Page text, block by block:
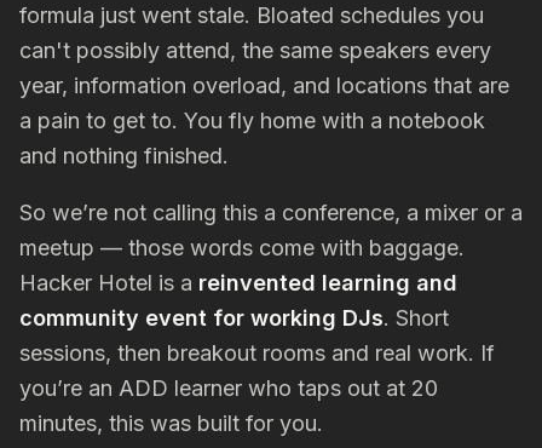
formula just went stale. Bloated schedules you
can't possibly attend, the same speakers every
year, information overload, and locations that are
a pain to get to. You fly home with a notebook
and nothing finished.
So we’re not calling this a conference, a mixer or a
meetup — those words come with baggage.
Hacker Hotel is a reinvented learning and
community event for working DJs. Short
sessions, then breakout rooms and real work. If
you’re an ADD learner who taps out at 20
minutes, this was built for you.